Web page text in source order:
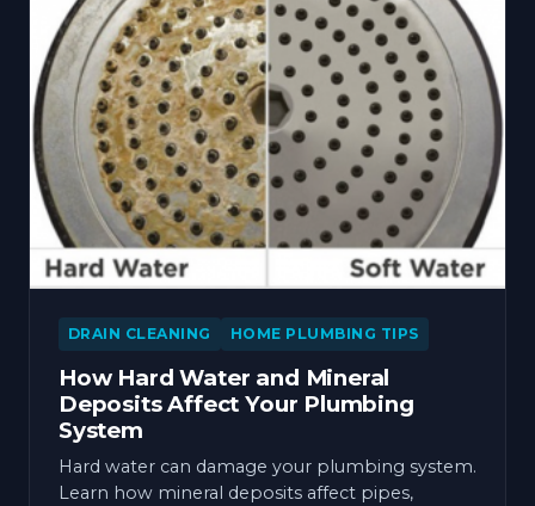
DRAIN CLEANING HOME PLUMBING TIPS
How Hard Water and Mineral
Deposits Affect Your Plumbing
System
Hard water can damage your plumbing system.
Learn how mineral deposits affect pipes,